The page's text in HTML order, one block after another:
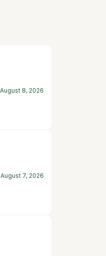
August 8, 2026
August 7, 2026